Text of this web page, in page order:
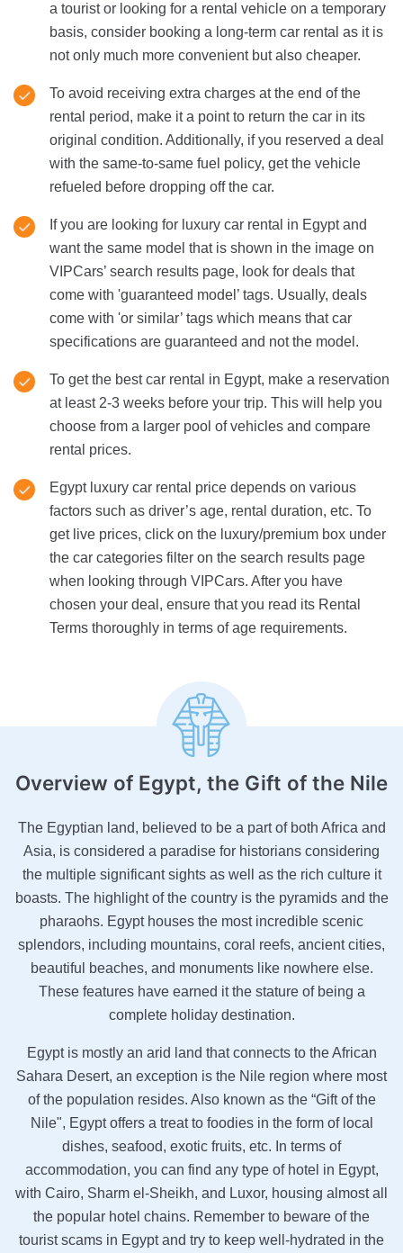
a tourist or looking for a rental vehicle on a temporary
basis, consider booking a long-term car rental as it is
not only much more convenient but also cheaper.
To avoid receiving extra charges at the end of the
rental period, make it a point to return the car in its
original condition. Additionally, if you reserved a deal
with the same-to-same fuel policy, get the vehicle
refueled before dropping off the car.
If you are looking for luxury car rental in Egypt and
want the same model that is shown in the image on
VIPCars’ search results page, look for deals that
come with 'guaranteed model’ tags. Usually, deals
come with 'or similar’ tags which means that car
specifications are guaranteed and not the model.
To get the best car rental in Egypt, make a reservation
at least 2-3 weeks before your trip. This will help you
choose from a larger pool of vehicles and compare
rental prices.
Egypt luxury car rental price depends on various
factors such as driver’s age, rental duration, etc. To
get live prices, click on the luxury/premium box under
the car categories filter on the search results page
when looking through VIPCars. After you have
chosen your deal, ensure that you read its Rental
Terms thoroughly in terms of age requirements.
Overview of Egypt, the Gift of the Nile
The Egyptian land, believed to be a part of both Africa and
Asia, is considered a paradise for historians considering
the multiple significant sights as well as the rich culture it
boasts. The highlight of the country is the pyramids and the
pharaohs. Egypt houses the most incredible scenic
splendors, including mountains, coral reefs, ancient cities,
beautiful beaches, and monuments like nowhere else.
These features have earned it the stature of being a
complete holiday destination.
Egypt is mostly an arid land that connects to the African
Sahara Desert, an exception is the Nile region where most
of the population resides. Also known as the “Gift of the
Nile", Egypt offers a treat to foodies in the form of local
dishes, seafood, exotic fruits, etc. In terms of
accommodation, you can find any type of hotel in Egypt,
with Cairo, Sharm el-Sheikh, and Luxor, housing almost all
the popular hotel chains. Remember to beware of the
tourist scams in Egypt and try to keep well-hydrated in the